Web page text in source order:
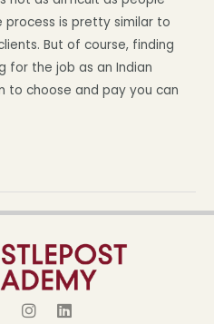
is pretty similar to
But of course, finding
for the job as an Indian
to choose and pay you can